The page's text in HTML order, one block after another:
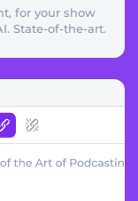
for your show
State-of-the-art.